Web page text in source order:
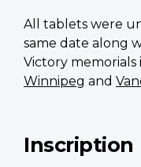
All tablets were
same date along
Victory memorials
Winnipeg and
Inscription